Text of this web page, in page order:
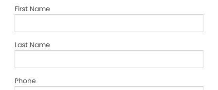
First Name
Last Name
Phone